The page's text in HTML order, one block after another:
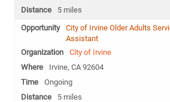
5 miles
City of Irvine Older Adults
Assistant
City of Irvine
Irvine, CA 92604
Ongoing
5 miles